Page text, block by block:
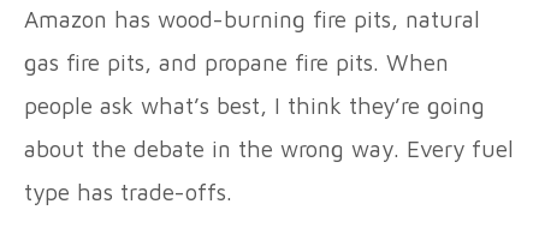
Amazon has wood-burning fire pits, natural
gas fire pits, and propane fire pits. When
people ask what’s best, I think they’re going
about the debate in the wrong way. Every fuel
type has trade-offs.